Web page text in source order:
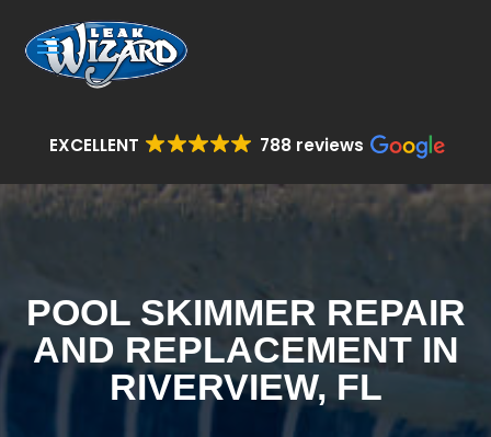
EXCELLENT 788 reviews
POOL SKIMMER REPAIR
AND REPLACEMENT IN
RIVERVIEW, FL